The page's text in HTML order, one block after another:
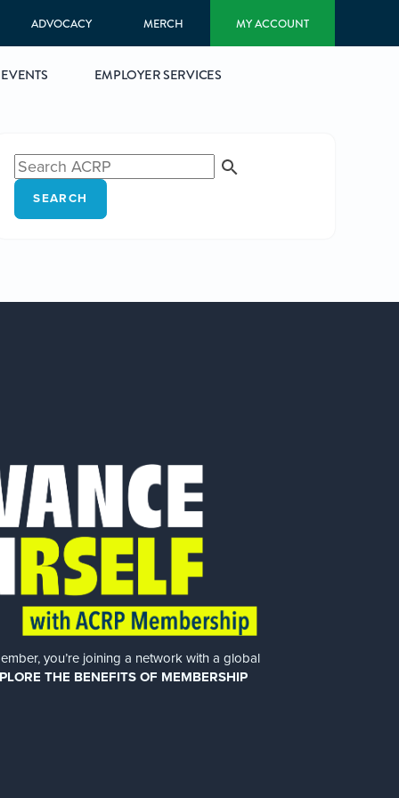
ADVOCACY MERCH MY ACCOUNT
EVENTS EMPLOYER SERVICES
SEARCH
you’re joining a network with a global
THE BENEFITS OF MEMBERSHIP